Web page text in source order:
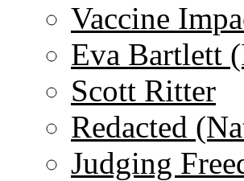
Vaccine
Eva Bartlett
Scott Ritter
Redacted
Judging